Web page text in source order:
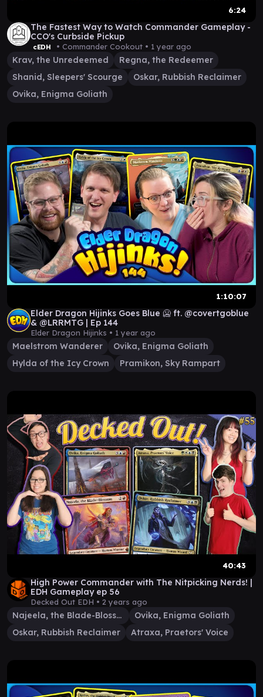
6:24
The Fastest Way to Watch Commander Gameplay -
CCO's Curbside Pickup
cEDH • Commander Cookout • 1 year ago
Krav, the Unredeemed
Regna, the Redeemer
Shanid, Sleepers' Scourge
Oskar, Rubbish Reclaimer
Ovika, Enigma Goliath
1:10:07
Elder Dragon Hijinks Goes Blue 🥶 ft. @covertgoblue
& @LRRMTG | Ep 144
Elder Dragon Hijinks • 1 year ago
Maelstrom Wanderer
Ovika, Enigma Goliath
Hylda of the Icy Crown
Pramikon, Sky Rampart
40:43
High Power Commander with The Nitpicking Nerds! |
EDH Gameplay ep 56
Decked Out EDH • 2 years ago
Najeela, the Blade-Blossom
Ovika, Enigma Goliath
Oskar, Rubbish Reclaimer
Atraxa, Praetors' Voice